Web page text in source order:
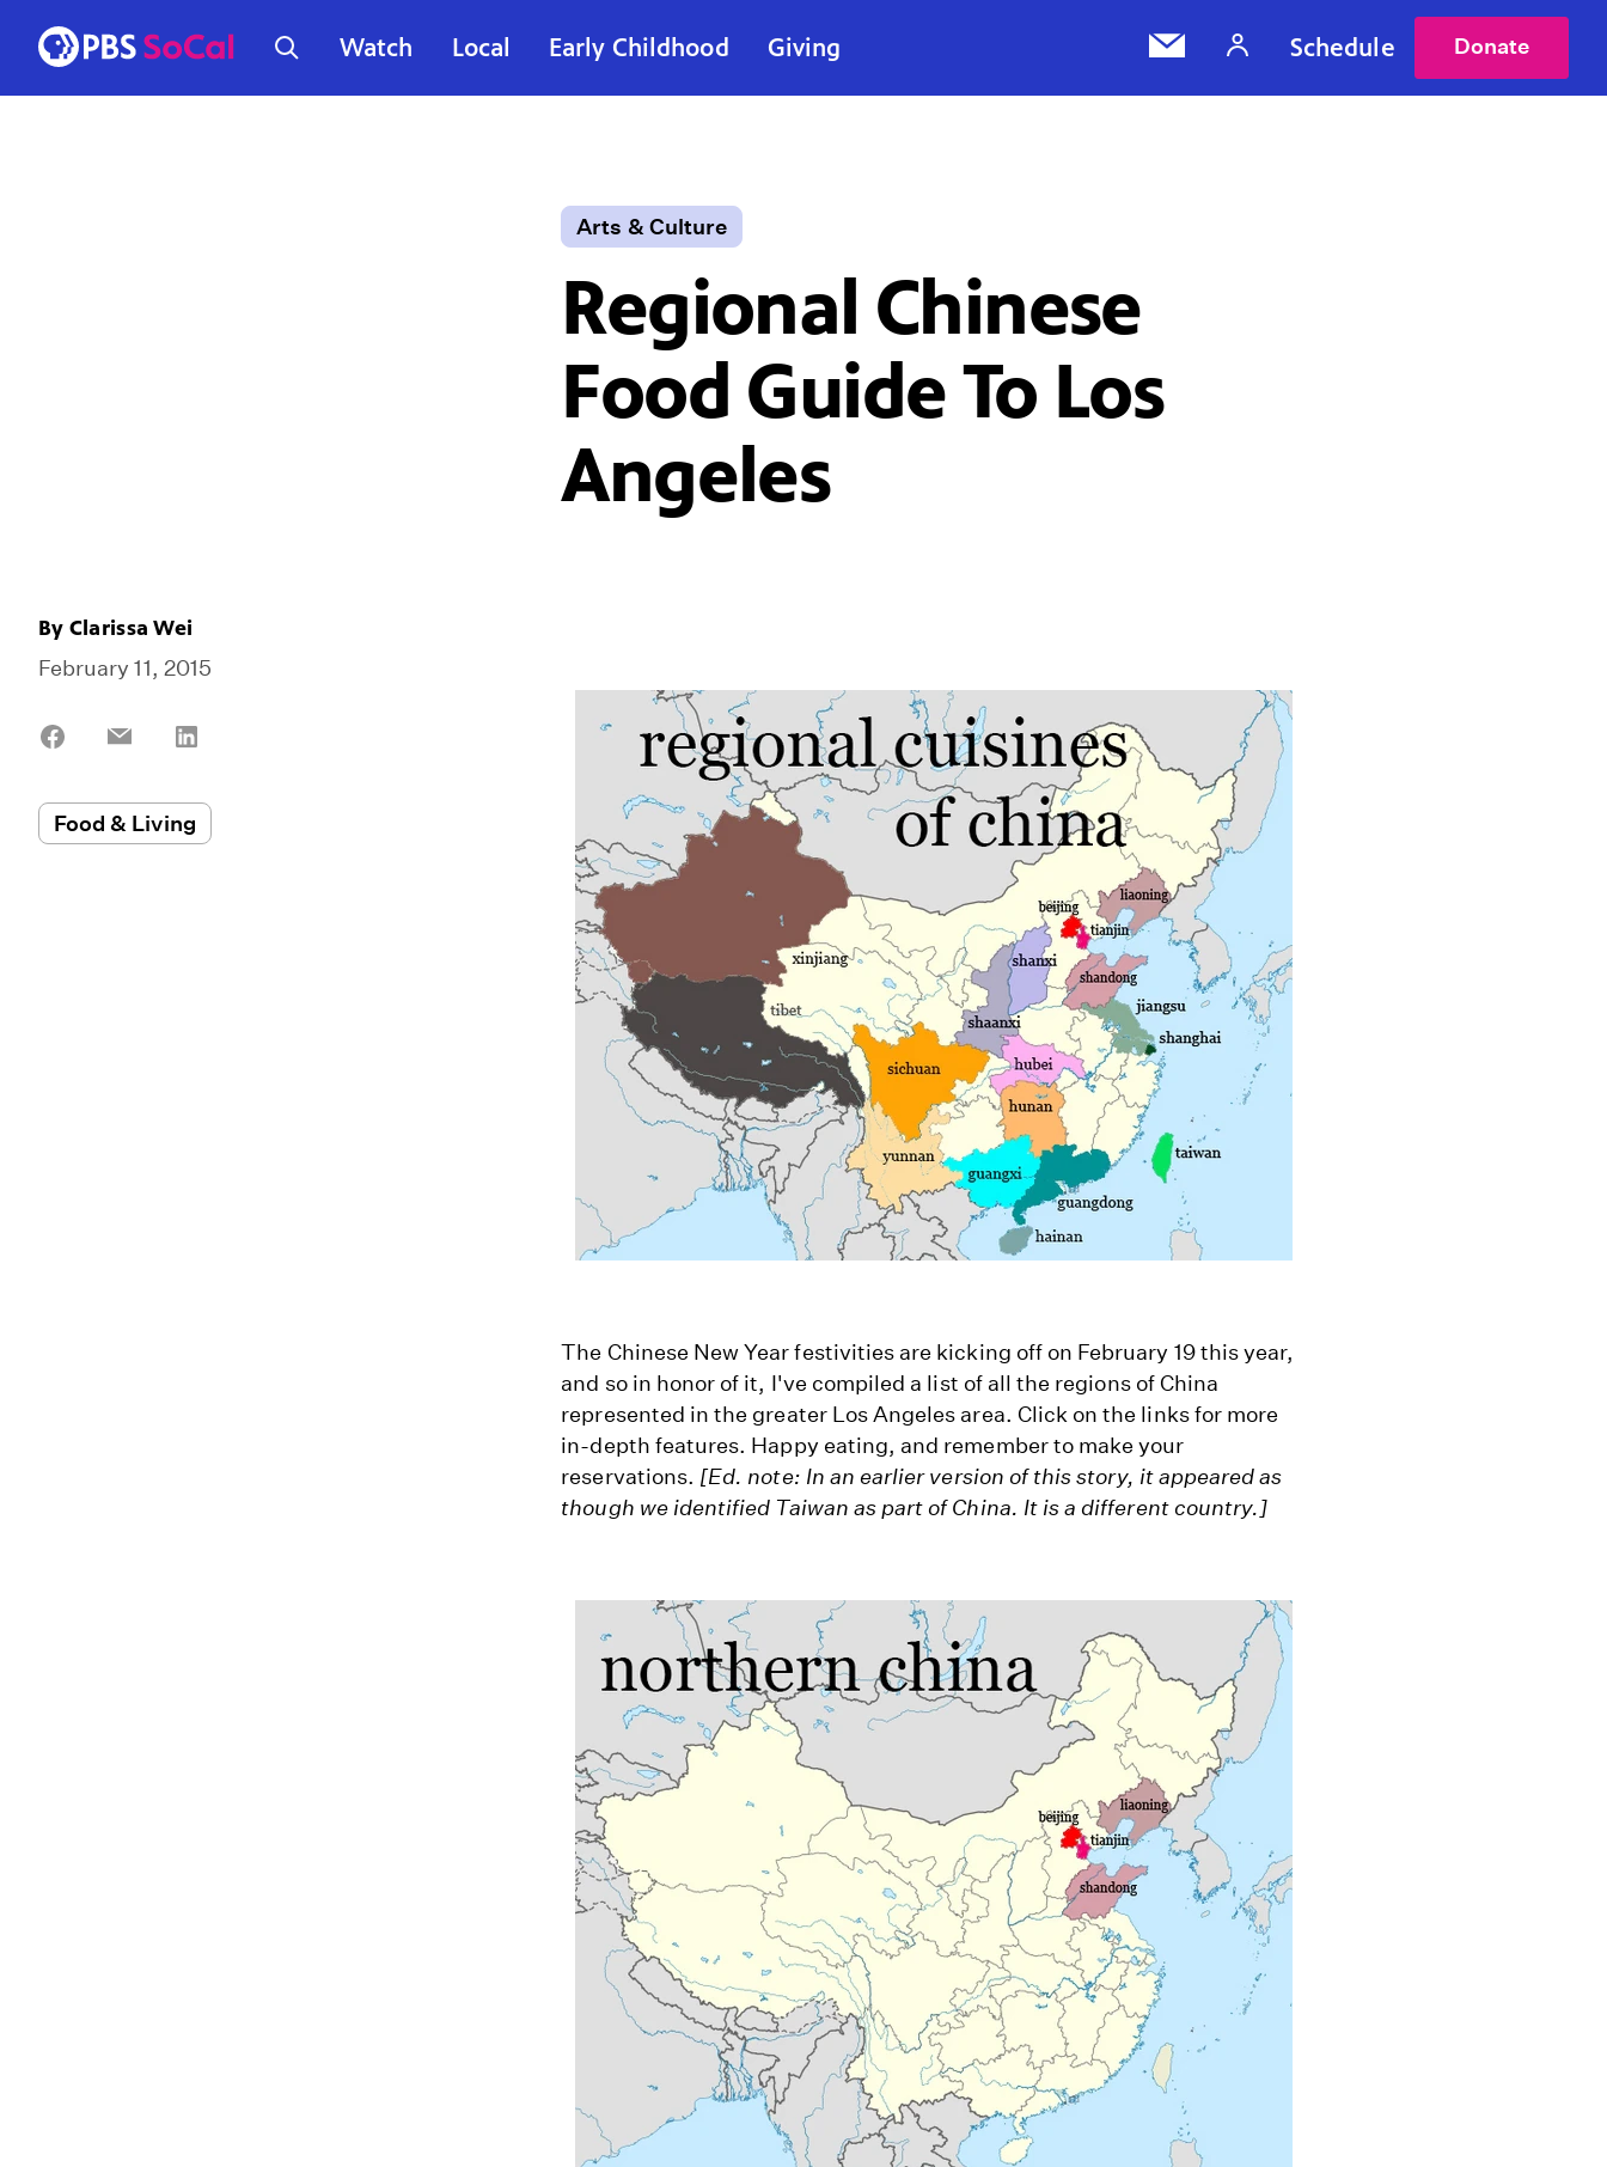
Watch Local Early Childhood Giving Schedule Donate
Arts & Culture
Regional Chinese
Food Guide To Los
Angeles
By Clarissa Wei
February 11, 2015
Share
Share
Food & Living
The Chinese New Year festivities are kicking off on February 19 this year,
and so in honor of it, I've compiled a list of all the regions of China
represented in the greater Los Angeles area. Click on the links for more
in-depth features. Happy eating, and remember to make your
reservations. [Ed. note: In an earlier version of this story, it appeared as
though we identified Taiwan as part of China. It is a different country.]